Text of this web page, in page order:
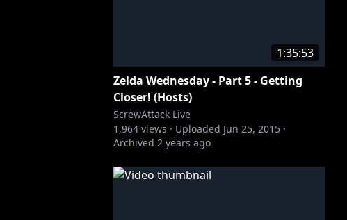
1:35:53
Zelda Wednesday - Part 5 - Getting
Closer! (Hosts)
ScrewAttack Live
1,964 views · Uploaded Jun 25, 2015 ·
Archived 2 years ago